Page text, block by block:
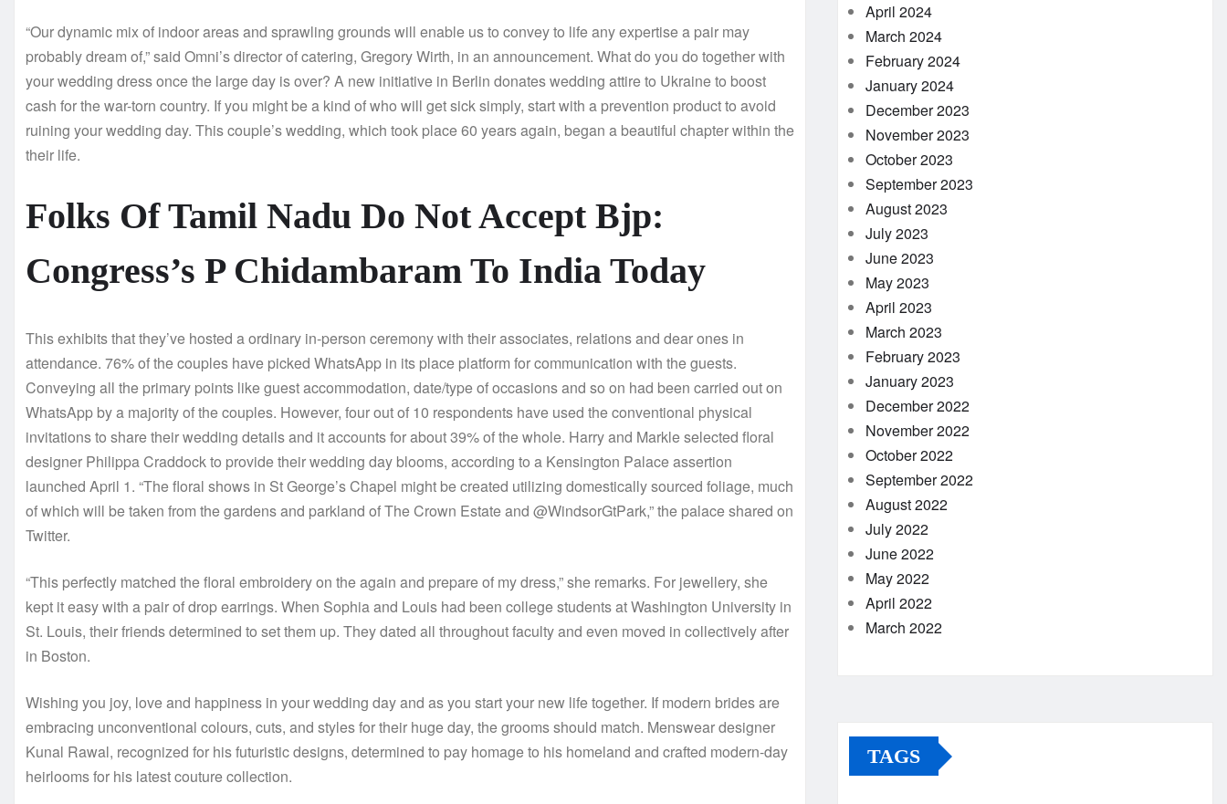
“Our dynamic mix of indoor areas and sprawling grounds will enable us to convey to life any expertise a pair may
probably dream of,” said Omni’s director of catering, Gregory Wirth, in an announcement. What do you do together with
your wedding dress once the large day is over? A new initiative in Berlin donates wedding attire to Ukraine to boost
cash for the war-torn country. If you might be a kind of who will get sick simply, start with a prevention product to avoid
ruining your wedding day. This couple’s wedding, which took place 60 years again, began a beautiful chapter within the
their life.
Folks Of Tamil Nadu Do Not Accept Bjp:
Congress’s P Chidambaram To India Today
This exhibits that they’ve hosted a ordinary in-person ceremony with their associates, relations and dear ones in
attendance. 76% of the couples have picked WhatsApp in its place platform for communication with the guests.
Conveying all the primary points like guest accommodation, date/type of occasions and so on had been carried out on
WhatsApp by a majority of the couples. However, four out of 10 respondents have used the conventional physical
invitations to share their wedding details and it accounts for about 39% of the whole. Harry and Markle selected floral
designer Philippa Craddock to provide their wedding day blooms, according to a Kensington Palace assertion
launched April 1. “The floral shows in St George’s Chapel might be created utilizing domestically sourced foliage, much
of which will be taken from the gardens and parkland of The Crown Estate and @WindsorGtPark,” the palace shared on
Twitter.
“This perfectly matched the floral embroidery on the again and prepare of my dress,” she remarks. For jewellery, she
kept it easy with a pair of drop earrings. When Sophia and Louis had been college students at Washington University in
St. Louis, their friends determined to set them up. They dated all throughout faculty and even moved in collectively after
in Boston.
Wishing you joy, love and happiness in your wedding day and as you start your new life together. If modern brides are
embracing unconventional colours, cuts, and styles for their huge day, the grooms should match. Menswear designer
Kunal Rawal, recognized for his futuristic designs, determined to pay homage to his homeland and crafted modern-day
heirlooms for his latest couture collection.
April 2024
March 2024
February 2024
January 2024
December 2023
November 2023
October 2023
September 2023
August 2023
July 2023
June 2023
May 2023
April 2023
March 2023
February 2023
January 2023
December 2022
November 2022
October 2022
September 2022
August 2022
July 2022
June 2022
May 2022
April 2022
March 2022
TAGS